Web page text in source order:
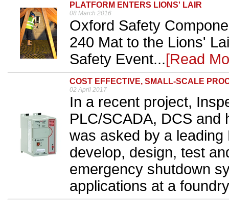
PLATFORM ENTERS LIONS' LAIR
08 March 2016
Oxford Safety
240 Mat to the Lions'
Safety Event...[Read
COST EFFECTIVE, SMALL-SCALE
02 April 2017
In a recent project,
PLC/SCADA, DCS and
was asked by a
develop, design, test
emergency shutdown
applications at a